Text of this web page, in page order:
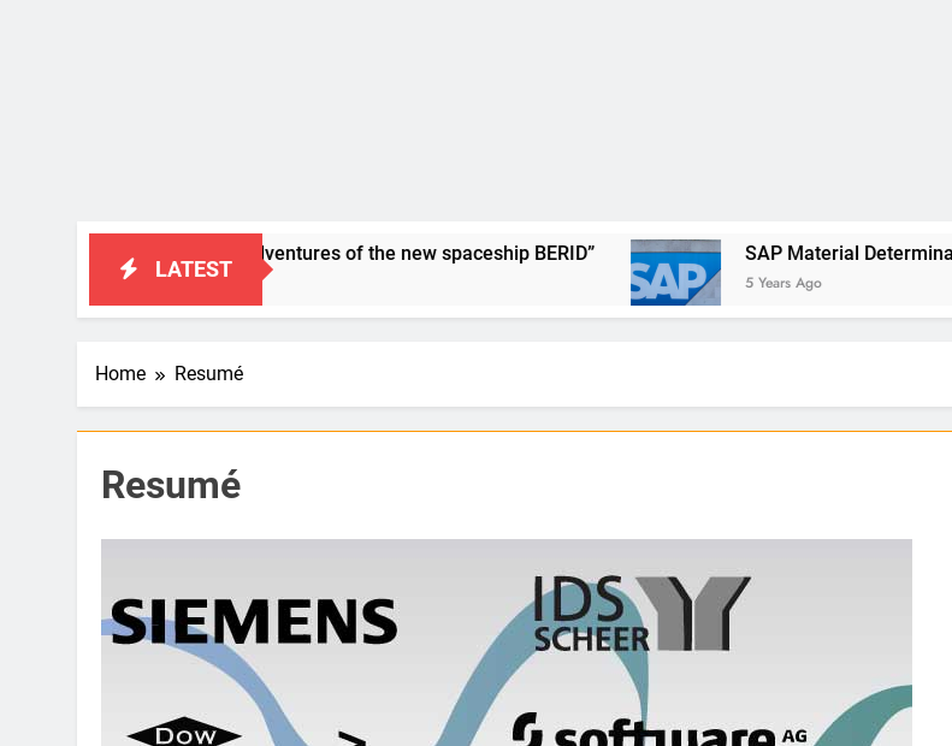
LATEST
SAP Humor: “the adventures of the new spaceship BERID” SAP Material Determination
5 Years Ago
Home Resumé
Resumé